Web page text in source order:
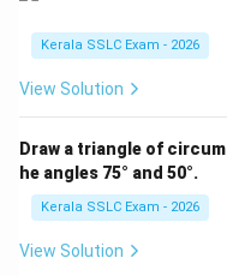
Kerala SSLC Exam - 2026
View Solution
Draw a triangle of
he angles 75° and 50°.
Kerala SSLC Exam - 2026
View Solution